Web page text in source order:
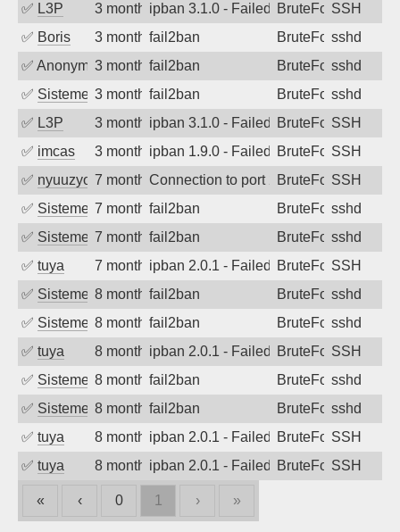
✅ L3P 3 months agoipban 3.1.0 - Failed password
BruteForceSSH
✅ Boris 3 months ago
fail2ban BruteForcesshd
✅ Anonymous3 months ago
fail2ban BruteForcesshd
✅ SistemesOntec3 months ago
fail2ban BruteForcesshd
✅ L3P 3 months agoipban 3.1.0 - Failed password
BruteForceSSH
✅ imcas 3 months agoipban 1.9.0 - Failed password
BruteForceSSH
✅ nyuuzyou7 months agoConnection to port 22 from port 49852
BruteForceSSH
✅ SistemesOntec7 months ago
fail2ban BruteForcesshd
✅ SistemesOntec7 months ago
fail2ban BruteForcesshd
✅ tuya 7 months agoipban 2.0.1 - Failed password
BruteForceSSH
✅ SistemesOntec8 months ago
fail2ban BruteForcesshd
✅ SistemesOntec8 months ago
fail2ban BruteForcesshd
✅ tuya 8 months agoipban 2.0.1 - Failed password
BruteForceSSH
✅ SistemesOntec8 months ago
fail2ban BruteForcesshd
✅ SistemesOntec8 months ago
fail2ban BruteForcesshd
✅ tuya 8 months agoipban 2.0.1 - Failed password
BruteForceSSH
✅ tuya 8 months agoipban 2.0.1 - Failed password
BruteForceSSH
« ‹ 0 1 › »